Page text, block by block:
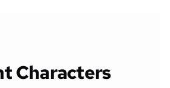
Characters